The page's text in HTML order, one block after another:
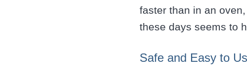
faster than in an
these days seems to
Safe and Easy to